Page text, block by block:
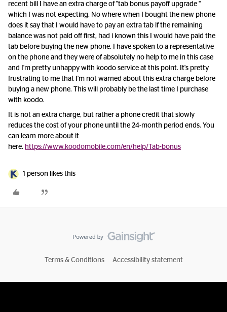
recent bill I have an extra charge of "tab bonus payoff upgrade "
which I was not expecting. No where when I bought the new phone
does it say that I would have to pay an extra tab if the remaining
balance was not paid off first, had i known this I would have paid the
tab before buying the new phone. I have spoken to a representative
on the phone and they were of absolutely no help to me in this case
and I'm pretty unhappy with koodo service at this point. It's pretty
frustrating to me that I'm not warned about this extra charge before
buying a new phone. This will probably be the last time I purchase
with koodo.
It is not an extra charge, but rather a phone credit that slowly
reduces the cost of your phone until the 24-month period ends. You
can learn more about it
here. https://www.koodomobile.com/en/help/Tab-bonus
1 person likes this
Terms & Conditions Accessibility statement